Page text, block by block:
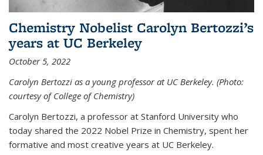
Chemistry Nobelist Carolyn Bertozzi’s
years at UC Berkeley
October 5, 2022
Carolyn Bertozzi as a young professor at UC Berkeley. (Photo:
courtesy of College of Chemistry)
Carolyn Bertozzi, a professor at Stanford University who
today shared the 2022 Nobel Prize in Chemistry, spent her
formative and most creative years at UC Berkeley.